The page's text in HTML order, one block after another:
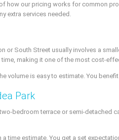
how our pricing works for common
extra services needed.
South Street usually involves a
making it one of the most cost-
is easy to estimate. You
Park
bedroom terrace or semi-
time estimate. You get a set